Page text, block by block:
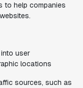
to help companies
user
locations
sources, such as